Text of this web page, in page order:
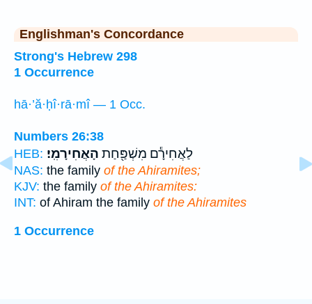
Englishman's Concordance
Strong's Hebrew 298
1 Occurrence
hā·’ă·ḥî·rā·mî — 1 Occ.
Numbers 26:38
HEB:
לַאֲחִירָ֕ם מִשְׁפַּ֖חַת הָאֲחִירָמִֽי׃
NAS: the family of the Ahiramites;
KJV: the family of the Ahiramites:
INT: of Ahiram the family of the Ahiramites
1 Occurrence